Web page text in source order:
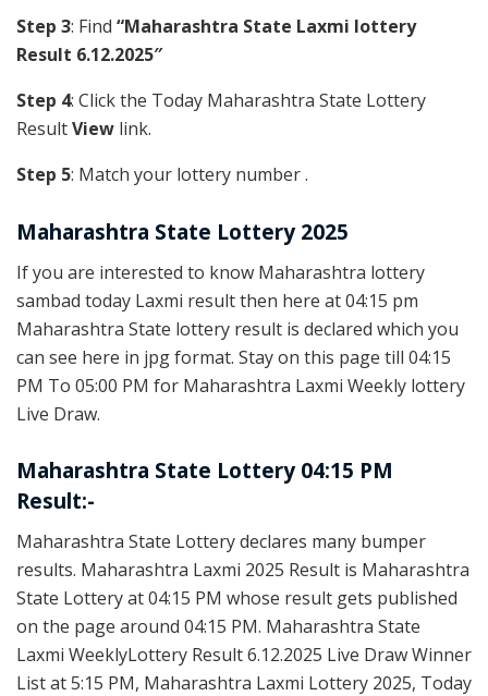
Step 3: Find “Maharashtra State Laxmi lottery
Result 6.12.2025″
Step 4: Click the Today Maharashtra State Lottery
ResultView link.
Step 5: Match your lottery number .
Maharashtra State Lottery 2025
If you are interested to know Maharashtra lottery
sambad today Laxmi result then here at 04:15 pm
Maharashtra State lottery result is declared which you
can see here in jpg format. Stay on this page till 04:15
PM To 05:00 PM for Maharashtra Laxmi Weekly lottery
Live Draw.
Maharashtra State Lottery 04:15 PM
Result:-
Maharashtra State Lottery declares many bumper
results. Maharashtra Laxmi 2025 Result is Maharashtra
State Lottery at 04:15 PM whose result gets published
on the page around 04:15 PM. Maharashtra State
Laxmi WeeklyLottery Result 6.12.2025 Live Draw Winner
List at 5:15 PM, Maharashtra Laxmi Lottery 2025, Today